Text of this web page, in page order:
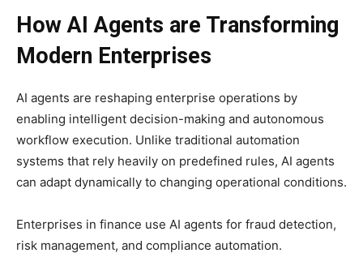
How AI Agents are Transforming
Modern Enterprises
AI agents are reshaping enterprise operations by
enabling intelligent decision-making and autonomous
workflow execution. Unlike traditional automation
systems that rely heavily on predefined rules, AI agents
can adapt dynamically to changing operational conditions.
Enterprises in finance use AI agents for fraud detection,
risk management, and compliance automation.